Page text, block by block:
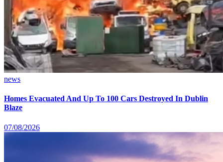
news
Homes Evacuated And Up To 100 Cars Destroyed In Dublin
Blaze
07/08/2026